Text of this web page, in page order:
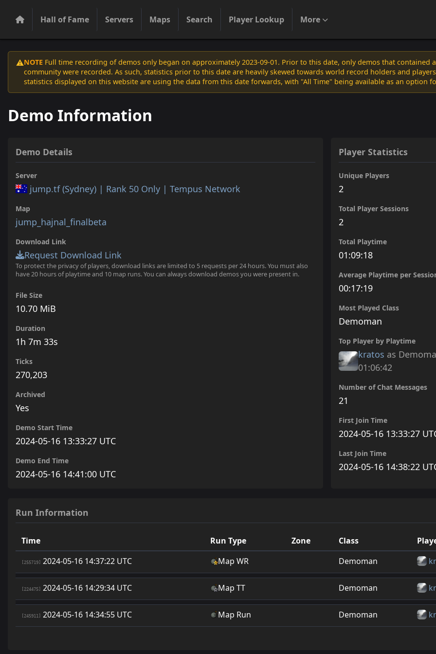
Hall of Fame Servers Maps Search Player Lookup More
⚠️NOTE Full time recording of demos only began on approximately 2023-09-01. Prior to this date, only demos that
community were recorded. As such, statistics prior to this date are heavily skewed towards world record holders and
statistics displayed on this website are using the data from this date forwards, with "All Time" being available as an option
Demo Information
Demo Details
Server
jump.tf (Sydney) | Rank 50 Only | Tempus Network
Map
jump_hajnal_finalbeta
Download Link
Request Download Link
To protect the privacy of players, download links are limited to 5 requests per 24 hours. You must also
have 20 hours of playtime and 10 map runs. You can always download demos you were present in.
File Size
10.70 MiB
Duration
1h 7m 33s
Ticks
270,203
Archived
Yes
Demo Start Time
2024-05-16 13:33:27 UTC
Demo End Time
2024-05-16 14:41:00 UTC
Player Statistics
Unique Players
2
Total Player Sessions
2
Total Playtime
01:09:18
Average Playtime per
00:17:19
Most Played Class
Demoman
Top Player by Playtime
kratos as
01:06:42
Number of Chat Messages
21
First Join Time
2024-05-16 13:33:27
Last Join Time
2024-05-16 14:38:22
Run Information
Time Run Type Zone Class
[255719] 2024-05-16 14:37:22 UTC Map WR Demoman
[224475] 2024-05-16 14:29:34 UTC Map TT Demoman
[245911] 2024-05-16 14:34:55 UTC Map Run Demoman